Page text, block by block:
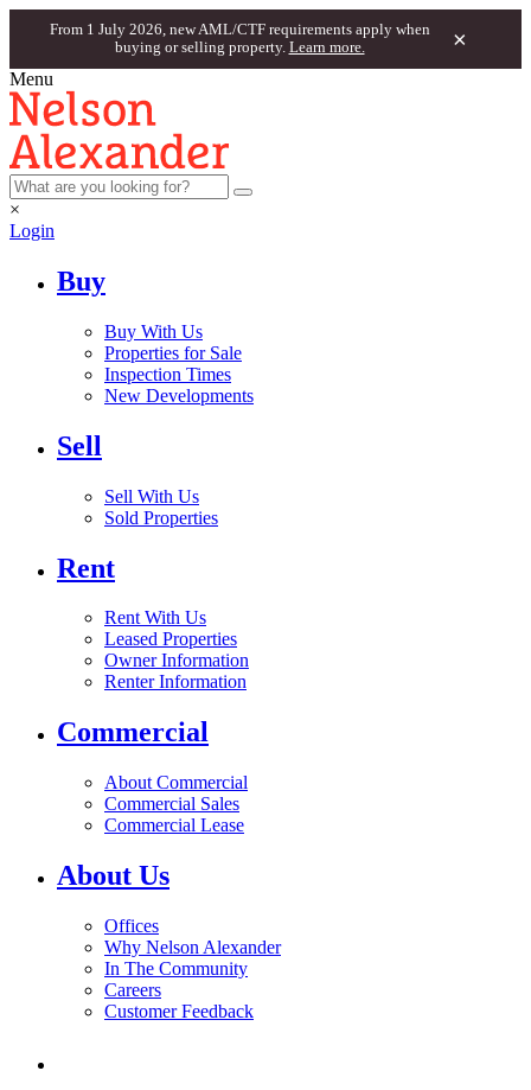
From 1 July 2026, new AML/CTF requirements apply when
buying or selling property. Learn more. ×
Menu
×
Login
Buy
Buy With Us
Properties for Sale
Inspection Times
New Developments
Sell
Sell With Us
Sold Properties
Rent
Rent With Us
Leased Properties
Owner Information
Renter Information
Commercial
About Commercial
Commercial Sales
Commercial Lease
About Us
Offices
Why Nelson Alexander
In The Community
Careers
Customer Feedback